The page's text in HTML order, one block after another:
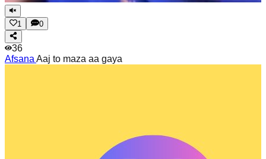
1 0
36
Afsana Aaj to maza aa gaya